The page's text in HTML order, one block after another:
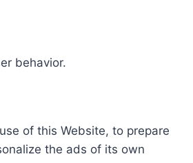
behavior.
of this Website, to prepare
the ads of its own